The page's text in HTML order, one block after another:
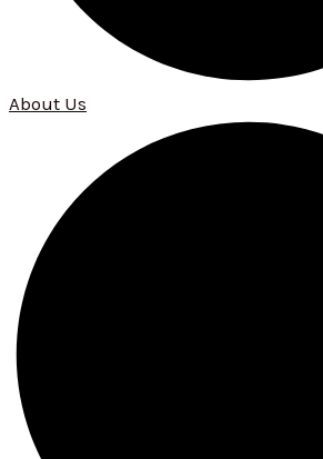
About Us